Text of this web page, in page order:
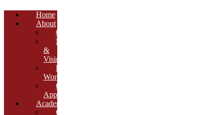
Home
About
Overview
Mission
&
Vision
Founder’s
Words
Our
Approach
Academics
Curriculum